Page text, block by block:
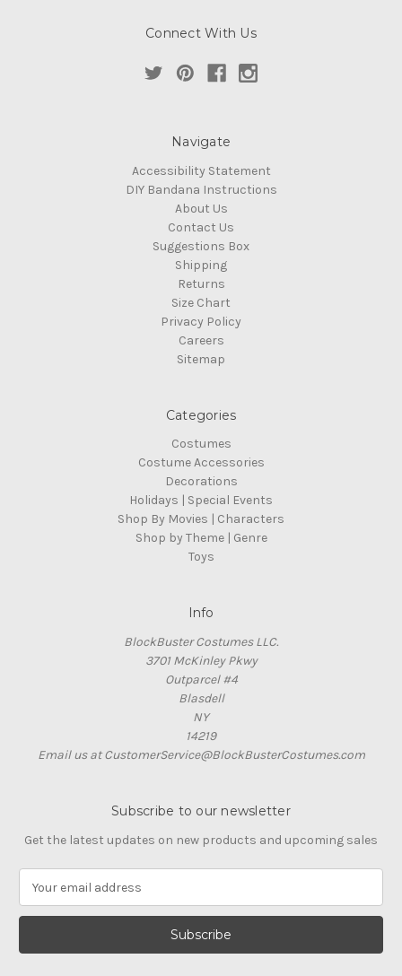
Connect With Us
Navigate
Accessibility Statement
DIY Bandana Instructions
About Us
Contact Us
Suggestions Box
Shipping
Returns
Size Chart
Privacy Policy
Careers
Sitemap
Categories
Costumes
Costume Accessories
Decorations
Holidays | Special Events
Shop By Movies | Characters
Shop by Theme | Genre
Toys
Info
BlockBuster Costumes LLC.
3701 McKinley Pkwy
Outparcel #4
Blasdell
NY
14219
Email us at CustomerService@BlockBusterCostumes.com
Subscribe to our newsletter
Get the latest updates on new products and upcoming sales
a
l